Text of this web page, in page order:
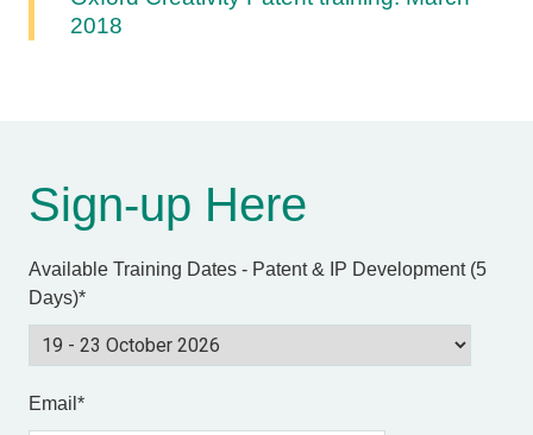
2018
Sign-up Here
Available Training Dates - Patent & IP Development (5
Days)*
Email *